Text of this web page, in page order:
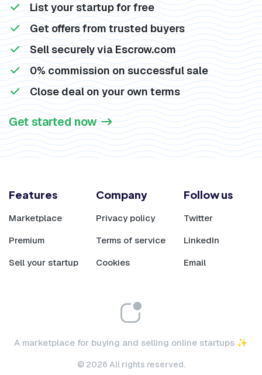
List your startup for free
Get offers from trusted buyers
Sell securely via Escrow.com
0% commission on successful sale
Close deal on your own terms
Get started now
A marketplace for buying and selling online startups ✨
© 2026 All rights reserved.
Features
Marketplace
Premium
Sell your startup
Company
Privacy policy
Terms of service
Cookies
Follow us
Twitter
LinkedIn
Email